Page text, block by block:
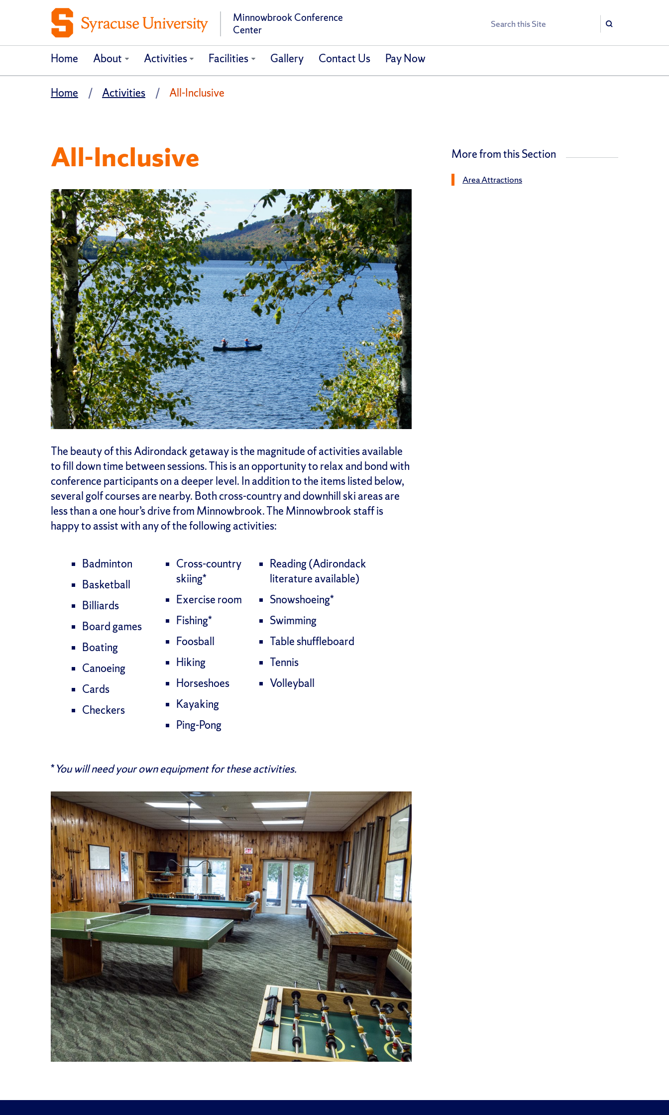
Minnowbrook Conference
Center
Search
Search
Home About Activities Facilities Gallery Contact Us Pay Now
Home Activities All-Inclusive
All-Inclusive
The beauty of this Adirondack getaway is the magnitude of activities available
to fill down time between sessions. This is an opportunity to relax and bond with
conference participants on a deeper level. In addition to the items listed below,
several golf courses are nearby. Both cross-country and downhill ski areas are
less than a one hour’s drive from Minnowbrook. The Minnowbrook staff is
happy to assist with any of the following activities:
Badminton
Basketball
Billiards
Board games
Boating
Canoeing
Cards
Checkers
Cross-country
skiing*
Exercise room
Fishing*
Foosball
Hiking
Horseshoes
Kayaking
Ping-Pong
Reading (Adirondack
literature available)
Snowshoeing*
Swimming
Table shuffleboard
Tennis
Volleyball
*You will need your own equipment for these activities.
More from this Section
Area Attractions